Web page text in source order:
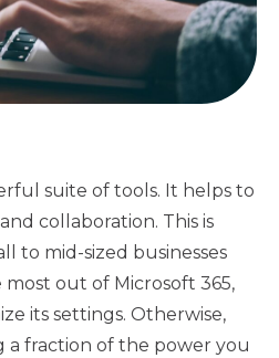
suite of tools. It helps to
collaboration. This is
to mid-sized businesses
out of Microsoft 365,
its settings. Otherwise,
a fraction of the power you